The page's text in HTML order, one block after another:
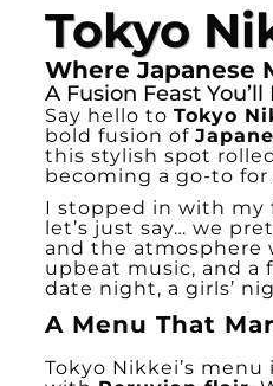
Tokyo
Where Japanese
A Fusion Feast
Say hello to Tokyo
bold fusion of
this stylish spot
becoming a go-to
I stopped in with my
let’s just say… we
and the atmosphere
upbeat music, and a
date night, a girls’
A Menu That
Tokyo Nikkei’s